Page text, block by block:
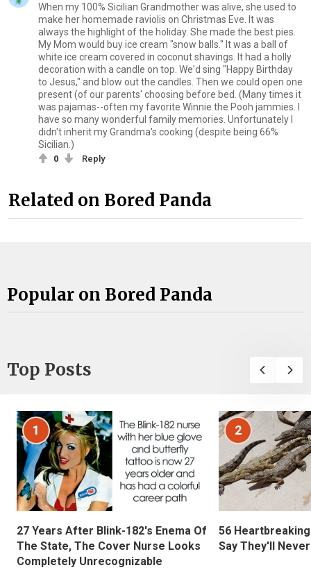
When my 100% Sicilian Grandmother was alive, she used to
make her homemade raviolis on Christmas Eve. It was
always the highlight of the holiday. She made the best pies.
My Mom would buy ice cream "snow balls." It was a ball of
white ice cream covered in coconut shavings. It had a holly
decoration with a candle on top. We'd sing "Happy Birthday
to Jesus," and blow out the candles. Then we could open one
present (of our parents' choosing before bed. (Many times it
was pajamas--often my favorite Winnie the Pooh jammies. I
have so many wonderful family memories. Unfortunately I
didn't inherit my Grandma's cooking (despite being 66%
Sicilian.)
0 Reply
Related on Bored Panda
Popular on Bored Panda
Top Posts
1
27 Years After Blink-182's Enema Of
The State, The Cover Nurse Looks
Completely Unrecognizable
2
56
Say They'll